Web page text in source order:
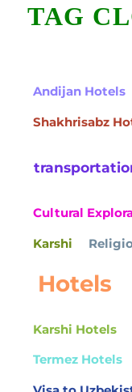
TAG
Andijan Hotels
Shakhrisabz
Cultural
Karshi
Hotels
Karshi Hotels
Termez Hotels